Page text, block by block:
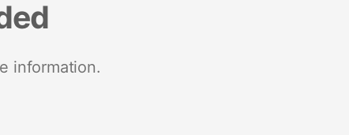
information.